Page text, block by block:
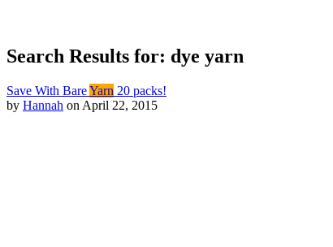
Search Results for: dye yarn
Save With BareYarn 20 packs!
by Hannah on April 22, 2015